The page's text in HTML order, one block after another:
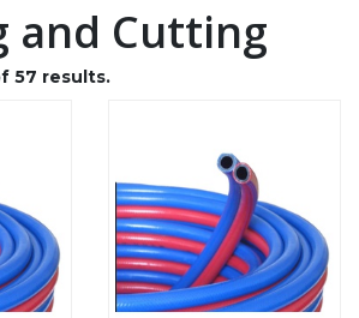
and Cutting
57 results.